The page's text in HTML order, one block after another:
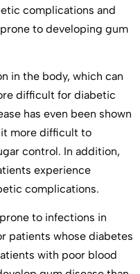
complications and
to developing gum
in the body, which can
difficult for diabetic
has even been shown
more difficult to
control. In addition,
experience
complications.
to infections in
patients whose diabetes
with poor blood